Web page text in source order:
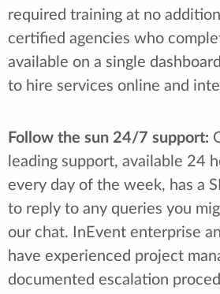
required training at no
certified agencies who
available on a single
to hire services online and
Follow the sun 24/7 support:
leading support, available 24
every day of the week, has a
to reply to any queries you
our chat. InEvent enterprise
have experienced project
documented escalation